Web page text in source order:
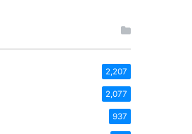
2,207
2,077
937